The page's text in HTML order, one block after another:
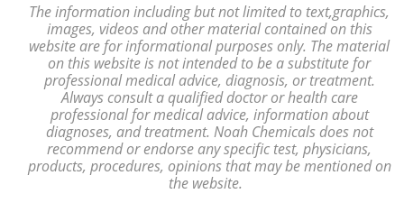
The information including but not limited to text,graphics,
images, videos and other material contained on this
website are forinformational purposes only. The material
on this website is not intended tobe a substitute for
professional medical advice, diagnosis, or treatment.
Always consult a qualifieddoctor or health care
professionalfor medical advice, information about
diagnoses, and treatment. Noah Chemicals does not
recommend or endorse anyspecific test, physicians,
products, procedures, opinions that may be mentionedon
the website.